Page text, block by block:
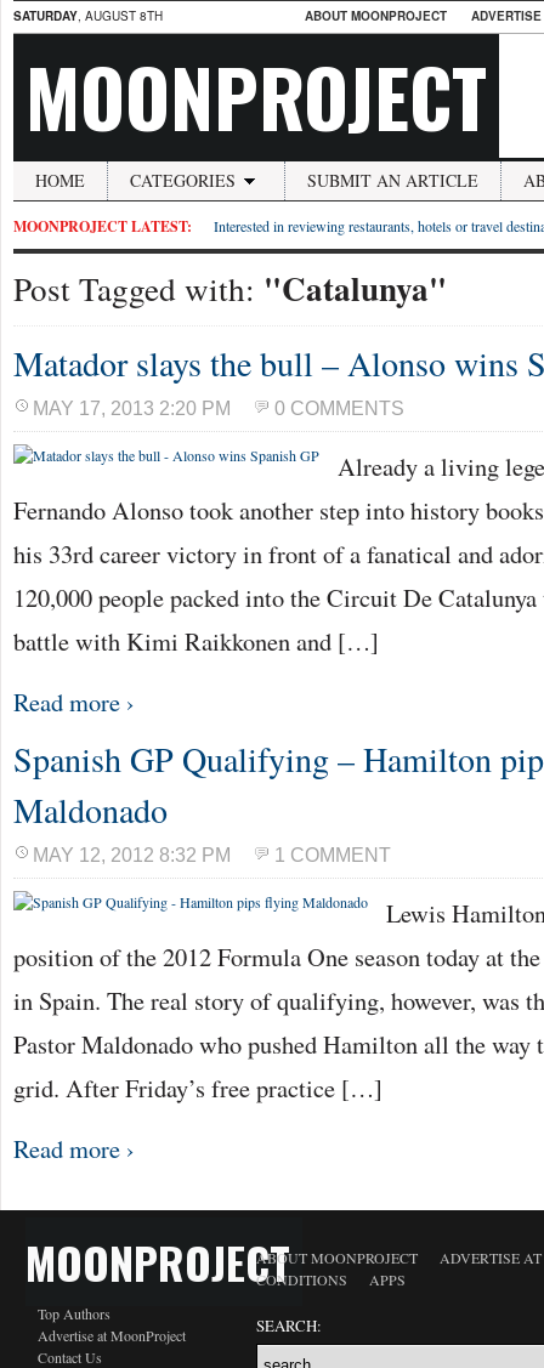
SATURDAY, AUGUST 8TH ABOUT MOONPROJECT
MOONPROJECT
HOME CATEGORIES SUBMIT AN ARTICLE
MOONPROJECT LATEST: Interested in reviewing restaurants, hotels or travel
Post Tagged with: "Catalunya"
Matador slays the bull – Alonso wins
MAY 17, 2013 2:20 PM 0 COMMENTS
Already a living
Fernando Alonso took another step into history
his 33rd career victory in front of a fanatical and
120,000 people packed into the Circuit De
battle with Kimi Raikkonen and […]
Read more ›
Spanish GP Qualifying – Hamilton
Maldonado
MAY 12, 2012 8:32 PM 1 COMMENT
Lewis
position of the 2012 Formula One season today at
in Spain. The real story of qualifying, however, was
Pastor Maldonado who pushed Hamilton all the way
grid. After Friday’s free practice […]
Read more ›
MOONPROJECT
Top Authors
Advertise at MoonProject
Contact Us
ABOUT MOONPROJECT
ADVERTISE
CONDITIONS
APPS
SEARCH: